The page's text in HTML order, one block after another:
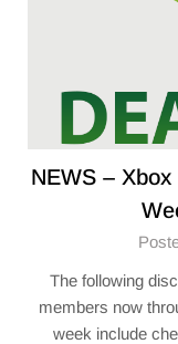
NEWS –
The following
members now
week include